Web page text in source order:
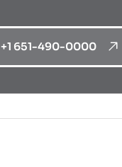
+1 651-490-0000